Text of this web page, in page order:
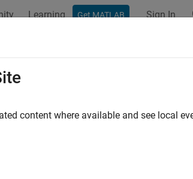
Learning Get MATLAB Sign In
By
content where available and see local